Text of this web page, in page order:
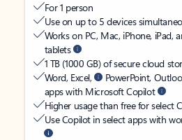
For 1 person
Use on up to 5 devices
Works on PC, Mac, iPhone, iPad,
tablets
1 TB (1000 GB) of secure cloud
Word, Excel,
PowerPoint,
apps with Microsoft Copilot
Higher usage than free for select
Use Copilot in select apps with